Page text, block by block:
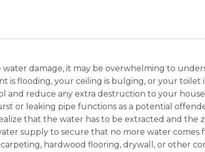
water damage, it may be overwhelming to
is flooding, your ceiling is bulging, or your toilet
and reduce any extra destruction to your
or leaking pipe functions as a potential
that the water has to be extracted and the
supply to secure that no more water
hardwood flooring, drywall, or other